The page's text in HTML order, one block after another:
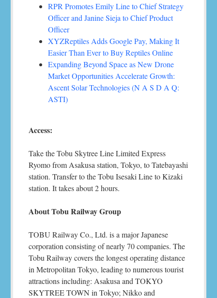
RPR Promotes Emily Line to Chief Strategy
Officer and Janine Sieja to Chief Product
Officer
XYZReptiles Adds Google Pay, Making It
Easier Than Ever to Buy Reptiles Online
Expanding Beyond Space as New Drone
Market Opportunities Accelerate Growth:
Ascent Solar Technologies (N A S D A Q:
ASTI)
Access:
Take the Tobu Skytree Line Limited Express
Ryomo from Asakusa station, Tokyo, to Tatebayashi
station. Transfer to the Tobu Isesaki Line to Kizaki
station. It takes about 2 hours.
About Tobu Railway Group
TOBU Railway Co., Ltd. is a major Japanese
corporation consisting of nearly 70 companies. The
Tobu Railway covers the longest operating distance
in Metropolitan Tokyo, leading to numerous tourist
attractions including: Asakusa and TOKYO
SKYTREE TOWN in Tokyo; Nikko and